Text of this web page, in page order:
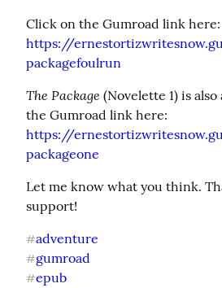
https://
packagefoulrun
The Package (Novelette 1) is
https://
packageone
Let me know what you think.
support!
#adventure
#gumroad
#epub